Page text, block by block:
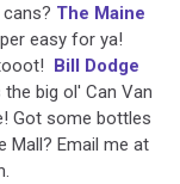
The Maine
easy for ya!
Bill Dodge
big ol' Can Van
Got some bottles
Mall? Email me at